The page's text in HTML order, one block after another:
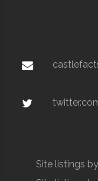
Site listings